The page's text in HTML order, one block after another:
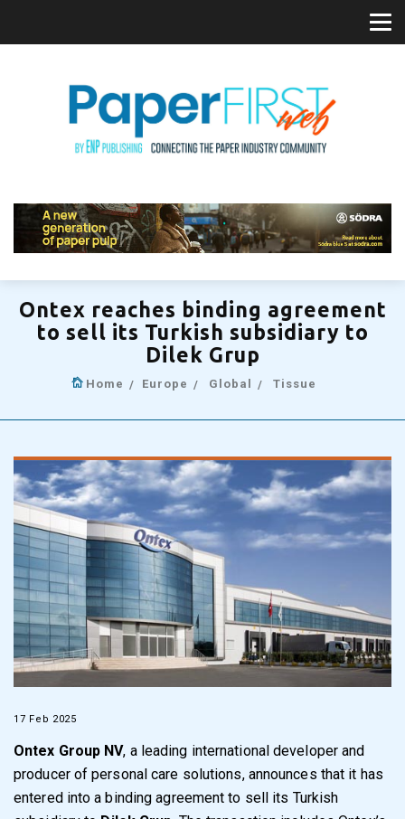
Ontex reaches binding agreement
to sell its Turkish subsidiary to
Dilek Grup
Home Europe Global Tissue
17 Feb 2025
Ontex Group NV, a leading international developer and
producer of personal care solutions, announces that it has
entered into a binding agreement to sell its Turkish